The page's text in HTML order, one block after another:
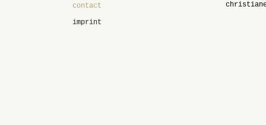
contact
imprint